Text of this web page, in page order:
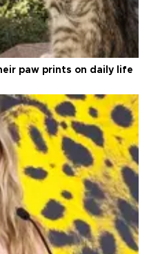
paw prints on daily life